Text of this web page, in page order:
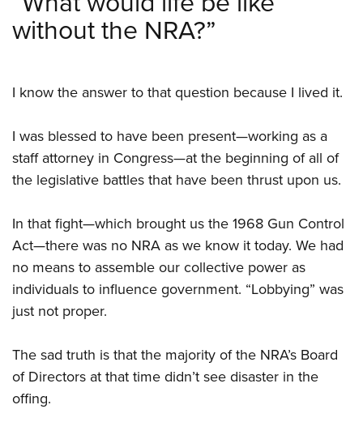
Firearm Training
NRA Marksmanship Qualification Program
Women On Target® Instructional Shooting Clinics
Become An NRA Instructor
Youth Education Summit
Adventure Camp
National Junior Shooting Camps
Home Air Gun Program
NRA Junior Membership
NRA Family
NRA Gun Safety Rules
Collegiate Shooting Programs
National Youth Shooting Sports Cooperative Program
Request for Eagle Scout Certificate
without the NRA?”
I know the answer to that question because I lived it.
I was blessed to have been present—working as a
staff attorney in Congress—at the beginning of all of
the legislative battles that have been thrust upon us.
In that fight—which brought us the 1968 Gun Control
Act—there was no NRA as we know it today. We had
no means to assemble our collective power as
individuals to influence government. “Lobbying” was
just not proper.
The sad truth is that the majority of the NRA’s Board
of Directors at that time didn’t see disaster in the
offing.